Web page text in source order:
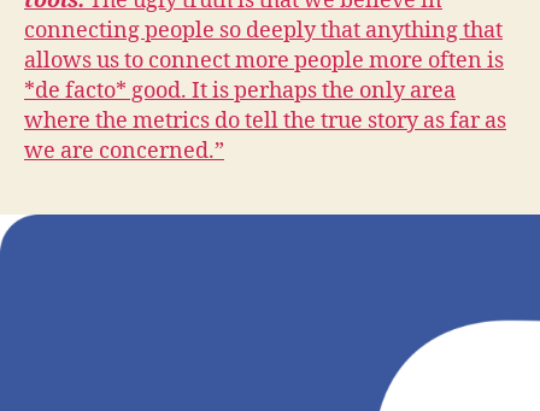
W
E
S
T
B
U
LI
T
connecting people so deeply that anything that
allows us to connect more people more often is
*de facto* good. It is perhaps the only area
where the metrics do tell the true story as far as
we are concerned.”